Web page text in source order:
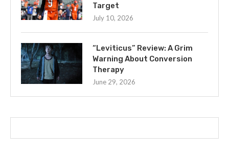
Target
July 10, 2026
“Leviticus” Review: A Grim
Warning About Conversion
Therapy
June 29, 2026